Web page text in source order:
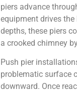
piers advance
equipment drives
depths, these piers
a crooked chimney
Push pier
problematic surface
downward. Once